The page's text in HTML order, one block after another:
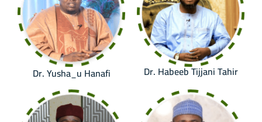
Dr. Yusha_u Hanafi Dr. Habeeb Tijjani Tahir